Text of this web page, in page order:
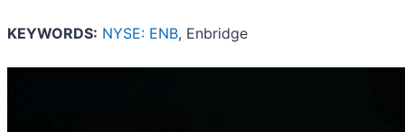
KEYWORDS: NYSE: ENB, Enbridge